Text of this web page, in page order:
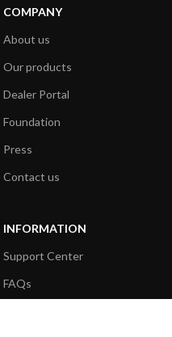
COMPANY
About us
Our products
Dealer Portal
Foundation
Press
Contact us
INFORMATION
Support Center
FAQs